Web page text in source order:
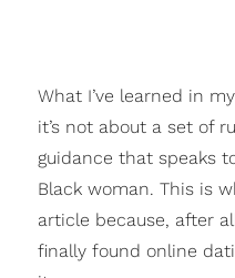
What I’ve learned in
it’s not about a set of
guidance that speaks
Black woman. This is
article because, after
finally found online